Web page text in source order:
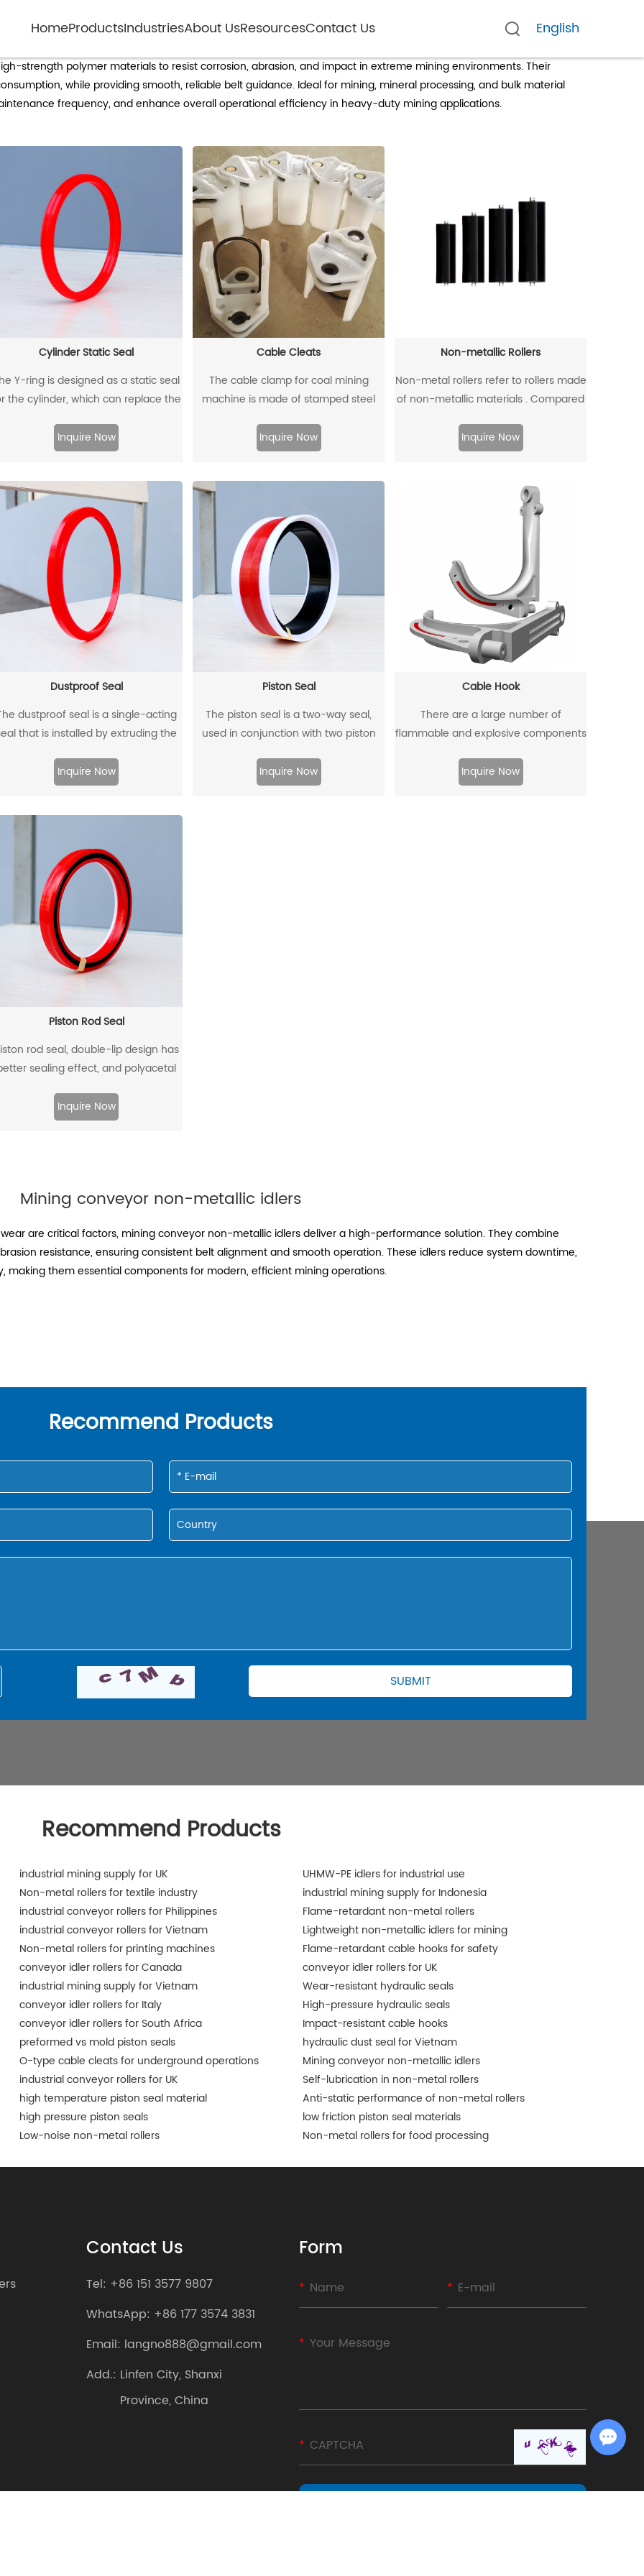
HomeProductsIndustriesAbout UsResourcesContact Us English
Mining conveyor non-metallic idlers
strength polymer materials to resist corrosion, abrasion, and impact in extreme mining environments. Their
while providing smooth, reliable belt guidance. Ideal for mining, mineral processing, and bulk material
frequency, and enhance overall operational efficiency in heavy-duty mining applications.
Cylinder Static Seal
Y-ring is designed as a static seal
the cylinder, which can replace the
combination. Through its unique
design and material, the allowable
pressure of 500bar.
Inquire Now
Cable Cleats
The cable clamp for coal mining
machine is made of stamped steel
density polyethylene through injection
molding.
Inquire Now
Non-metallic Rollers
Non-metal rollers refer to rollers made
of non-metallic materials . Compared
metal rollers have the advantages of
flame retardancy, light weight,
and low noise, so they have been
widely used in modern industrial
Inquire Now
Dustproof Seal
dustproof seal is a single-acting
that is installed by extruding the
dust and dirt from entering,
allow the residual oil to flow back.
Inquire Now
Piston Seal
The piston seal is a two-way seal,
used in conjunction with two piston
sealing effect.
Inquire Now
Cable Hook
There are a large number of
flammable and explosive components
there are many metal equipment and
instruments. When the equipment is
Inquire Now
Piston Rod Seal
rod seal, double-lip design has
sealing effect, and polyacetal
Inquire Now
Mining conveyor non-metallic idlers
are critical factors, mining conveyor non-metallic idlers deliver a high-performance solution. They combine
resistance, ensuring consistent belt alignment and smooth operation. These idlers reduce system downtime,
making them essential components for modern, efficient mining operations.
Recommend Products
Recommend Products
industrial mining supply for UK
UHMW-PE idlers for industrial use
Non-metal rollers for textile industry
industrial mining supply for Indonesia
industrial conveyor rollers for Philippines
Flame-retardant non-metal rollers
industrial conveyor rollers for Vietnam
Lightweight non-metallic idlers for mining
Non-metal rollers for printing machines
Flame-retardant cable hooks for safety
conveyor idler rollers for Canada
conveyor idler rollers for UK
industrial mining supply for Vietnam
Wear-resistant hydraulic seals
conveyor idler rollers for Italy
High-pressure hydraulic seals
conveyor idler rollers for South Africa
Impact-resistant cable hooks
preformed vs mold piston seals
hydraulic dust seal for Vietnam
O-type cable cleats for underground operations
Mining conveyor non-metallic idlers
industrial conveyor rollers for UK
Self-lubrication in non-metal rollers
high temperature piston seal material
Anti-static performance of non-metal rollers
high pressure piston seals
low friction piston seal materials
Low-noise non-metal rollers
Non-metal rollers for food processing
Contact Us
Tel: +86 151 3577 9807
WhatsApp: +86 177 3574 3831
Email: langno888@gmail.com
Add.: Linfen City, Shanxi
Province, China
Form
Chat with Us